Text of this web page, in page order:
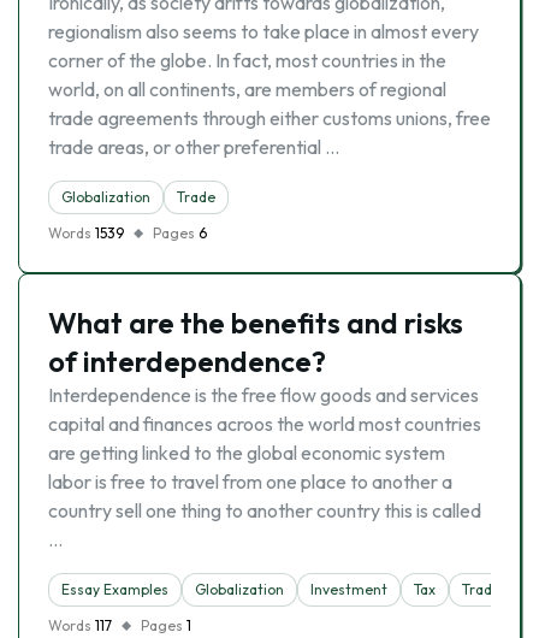
regionalism also seems to take place in almost every
corner of the globe. In fact, most countries in the
world, on all continents, are members of regional
trade agreements through either customs unions, free
trade areas, or other preferential …
Globalization
Trade
Words 1539 Pages 6
What are the benefits and risks
of interdependence?
Interdependence is the free flow goods and services
capital and finances acroos the world most countries
are getting linked to the global economic system
labor is free to travel from one place to another a
country sell one thing to another country this is called
…
Essay Examples Globalization Investment Tax
Trade
Words 117 Pages 1